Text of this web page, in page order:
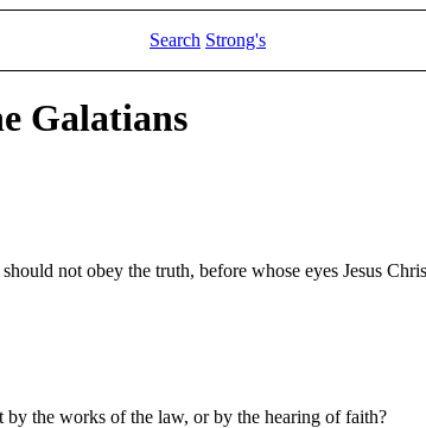
Search Strong's
Galatians
not obey the truth, before whose eyes Jesus
the works of the law, or by the hearing of faith?